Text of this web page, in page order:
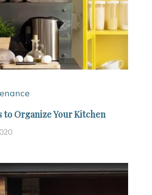
to Organize Your Kitchen